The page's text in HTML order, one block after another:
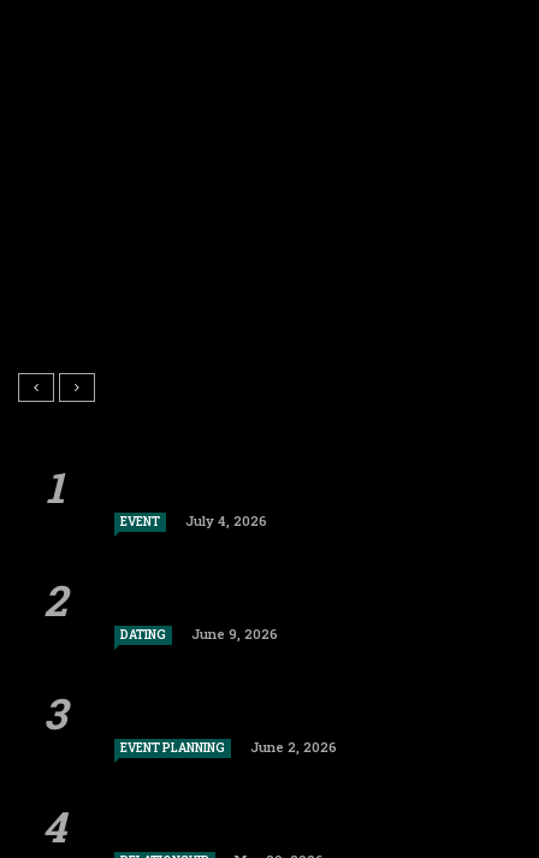
EVENT July 4, 2026
DATING June 9, 2026
EVENT PLANNING June 2, 2026